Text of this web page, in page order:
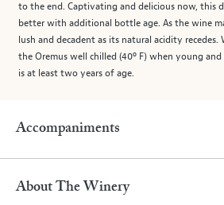
to the end. Captivating and delicious now, this
better with additional bottle age. As the wine
lush and decadent as its natural acidity
the Oremus well chilled (40º F) when young
is at least two years of age.
Accompaniments
About The Winery